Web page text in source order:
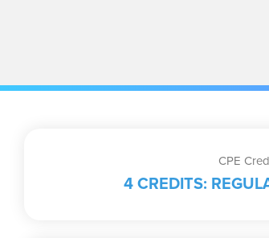
CPE
4 CREDITS: